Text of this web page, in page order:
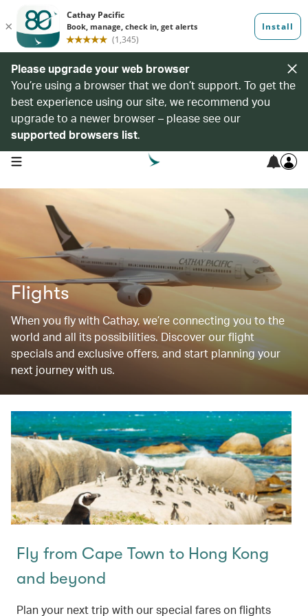
Please upgrade your web browser
You’re using a browser that we don’t support. To get the
best experience using our site, we recommend you
upgrade to a newer browser – please see our
supported browsers list.
open navigation menu
Flights
When you fly with Cathay, we’re connecting you to the
world and all its possibilities. Discover our flight
specials and exclusive offers, and start planning your
next journey with us.
Fly from Cape Town to Hong Kong
and beyond
Plan your next trip with our special fares on flights